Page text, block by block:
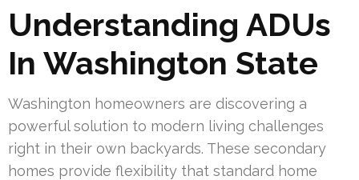
Understanding ADUs
In Washington State
Washington homeowners are discovering a
powerful solution to modern living challenges
right in their own backyards. These secondary
homes provide flexibility that standard home